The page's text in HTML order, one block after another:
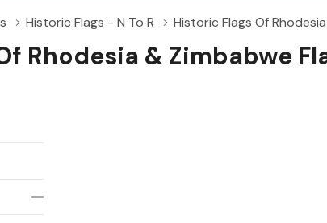
Historic Flags - N To R Historic Flags Of
Rhodesia & Zimbabwe